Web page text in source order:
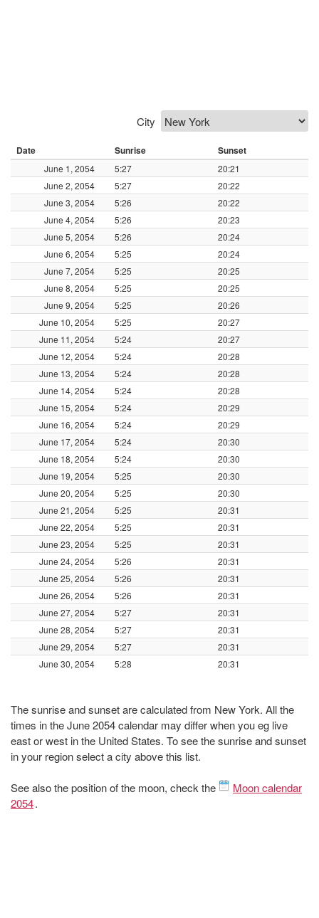
City
Date Sunrise Sunset
June 1, 2054 5:27
20:21
June 2, 2054
5:27
20:22
June 3, 2054
5:26
20:22
June 4, 2054
5:26
20:23
June 5, 2054
5:26
20:24
June 6, 2054
5:25
20:24
June 7, 2054
5:25
20:25
June 8, 2054
5:25
20:25
June 9, 2054
5:25
20:26
June 10, 2054
5:25
20:27
June 11, 2054
5:24
20:27
June 12, 2054
5:24
20:28
June 13, 2054
5:24
20:28
June 14, 2054
5:24
20:28
June 15, 2054
5:24
20:29
June 16, 2054
5:24
20:29
June 17, 2054
5:24
20:30
June 18, 2054
5:24
20:30
June 19, 2054
5:25
20:30
June 20, 2054
5:25
20:30
June 21, 2054
5:25
20:31
June 22, 2054
5:25
20:31
June 23, 2054
5:25
20:31
June 24, 2054
5:26
20:31
June 25, 2054
5:26
20:31
June 26, 2054
5:26
20:31
June 27, 2054
5:27
20:31
June 28, 2054
5:27
20:31
June 29, 2054
5:27
20:31
June 30, 2054
5:28 20:31
The sunrise and sunset are calculated from New York. All the
times in the June 2054 calendar may differ when you eg live
east or west in the United States. To see the sunrise and sunset
in your region select a city above this list.
See also the position of the moon, check the
Moon calendar
2054.